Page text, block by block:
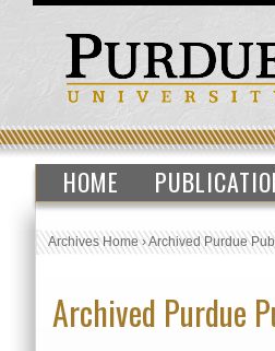
HOME
Archives Home›Archived Purdue
Archived Purdue